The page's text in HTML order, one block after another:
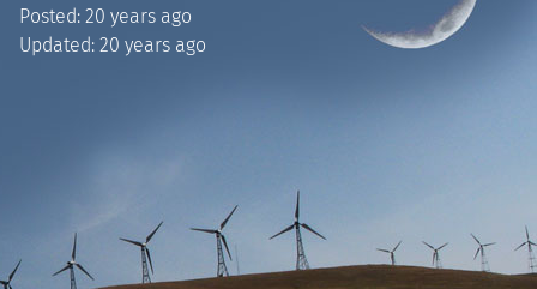
Posted: 20 years ago
Updated: 20 years ago